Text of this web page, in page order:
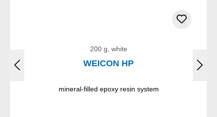
200 g, white
WEICON HP
mineral-filled epoxy resin system